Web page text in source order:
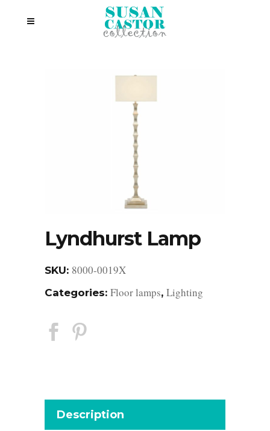
Lyndhurst Lamp
SKU: 8000-0019X
Categories: Floor lamps, Lighting
Description